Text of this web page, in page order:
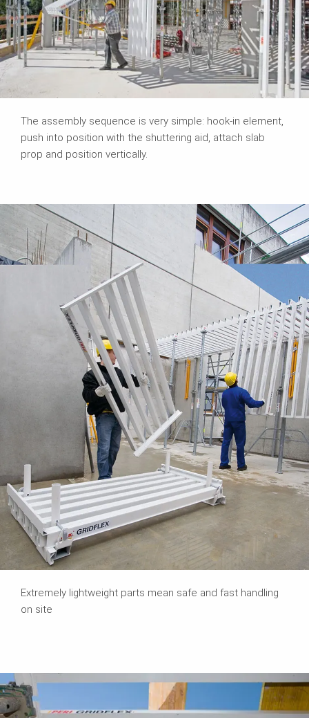
The assembly sequence is very simple: hook-in element,
push into position with the shuttering aid, attach slab
prop and position vertically.
Extremely lightweight parts mean safe and fast handling
on site